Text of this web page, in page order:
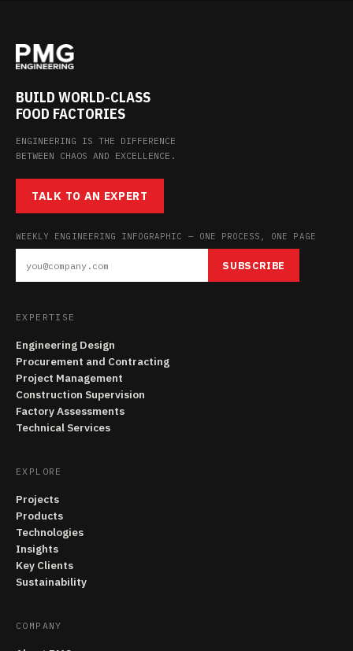
BUILD WORLD-CLASS
FOOD FACTORIES
ENGINEERING IS THE DIFFERENCE
BETWEEN CHAOS AND EXCELLENCE.
TALK TO AN EXPERT
WEEKLY ENGINEERING INFOGRAPHIC — ONE PROCESS, ONE PAGE
SUBSCRIBE
EXPERTISE
Engineering Design
Procurement and Contracting
Project Management
Construction Supervision
Factory Assessments
Technical Services
EXPLORE
Projects
Products
Technologies
Insights
Key Clients
Sustainability
COMPANY